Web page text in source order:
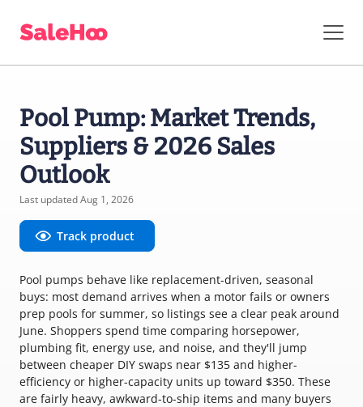
Pool Pump: Market Trends,
Suppliers & 2026 Sales
Outlook
Last updated Aug 1, 2026
Track product
Pool pumps behave like replacement-driven, seasonal
buys: most demand arrives when a motor fails or owners
prep pools for summer, so listings see a clear peak around
June. Shoppers spend time comparing horsepower,
plumbing fit, energy use, and noise, and they'll jump
between cheaper DIY swaps near $135 and higher-
efficiency or higher-capacity units up toward $350. These
are fairly heavy, awkward-to-ship items and many buyers